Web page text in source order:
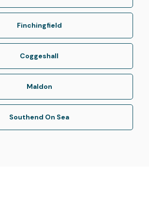
Finchingfield
Coggeshall
Maldon
Southend On Sea